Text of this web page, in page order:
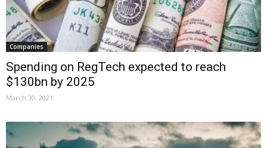
Companies
Spending on RegTech expected to reach
$130bn by 2025
March 30, 2021